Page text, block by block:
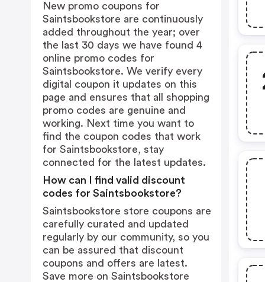
New promo coupons for
Saintsbookstore are continuously
added throughout the year; over
the last 30 days we have found 4
online promo codes for
Saintsbookstore. We verify every
digital coupon it updates on this
page and ensures that all shopping
promo codes are genuine and
working. Next time you want to
find the coupon codes that work
for Saintsbookstore, stay
connected for the latest updates.
How can I find valid discount
codes for Saintsbookstore?
Saintsbookstore store coupons are
carefully curated and updated
regularly by our community, so you
can be assured that discount
coupons and offers are latest.
Save more on Saintsbookstore